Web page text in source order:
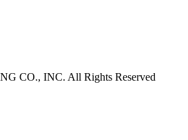
CO., INC. All Rights Reserved